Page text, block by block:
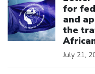
for
and
the
July 21,